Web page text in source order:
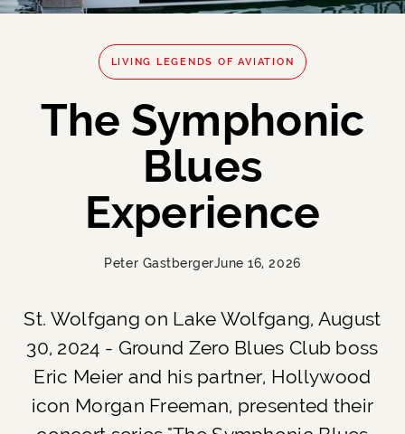
LIVING LEGENDS OF AVIATION
The Symphonic
Blues
Experience
Peter GastbergerJune 16, 2026
St. Wolfgang on Lake Wolfgang, August
30, 2024 - Ground Zero Blues Club boss
Eric Meier and his partner, Hollywood
icon Morgan Freeman, presented their